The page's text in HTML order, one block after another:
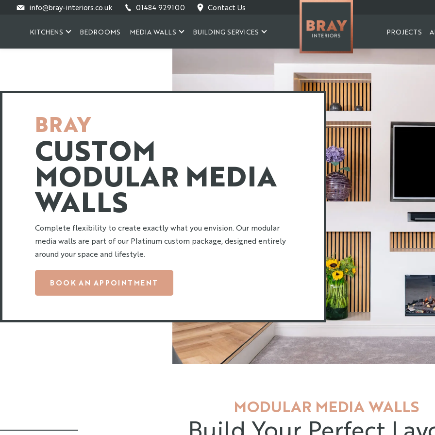
info@bray-interiors.co.uk 01484 929100 Contact Us
KITCHENS BEDROOMS MEDIA WALLS BUILDING SERVICES PROJECTS
BRAY
CUSTOM
MODULAR MEDIA
WALLS
Complete flexibility to create exactly what you envision. Our modular
media walls are part of our Platinum custom package, designed entirely
around your space and lifestyle.
BOOK AN APPOINTMENT
MODULAR MEDIA WALLS
Build Your Perfect